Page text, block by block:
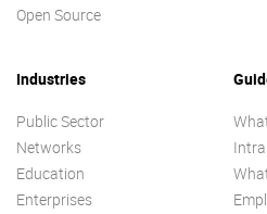
Open Source
Industries
Public Sector
Networks
Education
Enterprises